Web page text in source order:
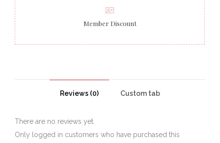
Member Discount
Reviews (0) Custom tab
There are no reviews yet.
Only logged in customers who have purchased this